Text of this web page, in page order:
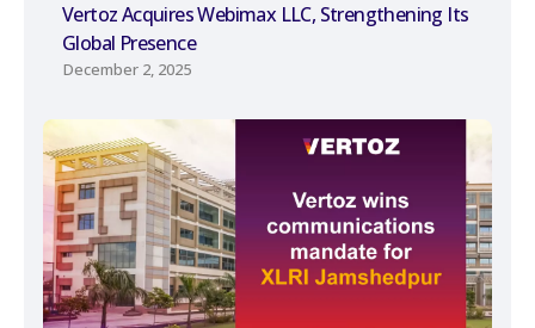
Vertoz Acquires Webimax LLC, Strengthening Its
Global Presence
December 2, 2025